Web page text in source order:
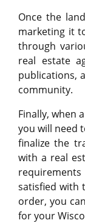
Once the
marketing it
through
real estate
publications,
community.
Finally, when
you will need
finalize the
with a real
satisfied with
order, you
for your